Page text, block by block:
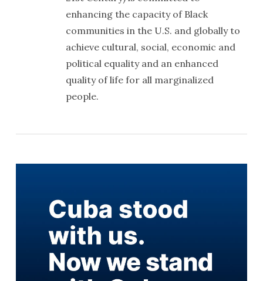
enhancing the capacity of Black
communities in the U.S. and globally to
achieve cultural, social, economic and
political equality and an enhanced
quality of life for all marginalized
people.